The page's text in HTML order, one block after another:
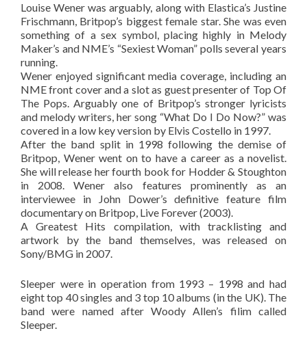
Louise Wener was arguably, along with Elastica’s Justine
Frischmann, Britpop’s biggest female star. She was even
something of a sex symbol, placing highly in Melody
Maker’s and NME’s “Sexiest Woman” polls several years
running.
Wener enjoyed significant media coverage, including an
NME front cover and a slot as guest presenter of Top Of
The Pops. Arguably one of Britpop’s stronger lyricists
and melody writers, her song “What Do I Do Now?” was
covered in a low key version by Elvis Costello in 1997.
After the band split in 1998 following the demise of
Britpop, Wener went on to have a career as a novelist.
She will release her fourth book for Hodder & Stoughton
in 2008. Wener also features prominently as an
interviewee in John Dower’s definitive feature film
documentary on Britpop, Live Forever (2003).
A Greatest Hits compilation, with tracklisting and
artwork by the band themselves, was released on
Sony/BMG in 2007.
Sleeper were in operation from 1993 – 1998 and had
eight top 40 singles and 3 top 10 albums (in the UK). The
band were named after Woody Allen’s filim called
Sleeper.